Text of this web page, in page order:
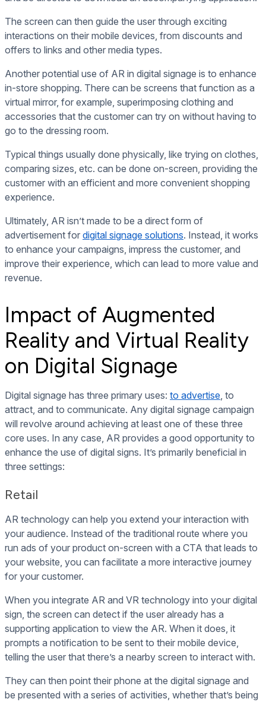
The screen can then guide the user through exciting
interactions on their mobile devices, from discounts and
offers to links and other media types.
Another potential use of AR in digital signage is to enhance
in-store shopping. There can be screens that function as a
virtual mirror, for example, superimposing clothing and
accessories that the customer can try on without having to
go to the dressing room.
Typical things usually done physically, like trying on clothes,
comparing sizes, etc. can be done on-screen, providing the
customer with an efficient and more convenient shopping
experience.
Ultimately, AR isn’t made to be a direct form of
advertisement for digital signage solutions. Instead, it works
to enhance your campaigns, impress the customer, and
improve their experience, which can lead to more value and
revenue.
Impact of Augmented
Reality and Virtual Reality
on Digital Signage
Digital signage has three primary uses: to advertise, to
attract, and to communicate. Any digital signage campaign
will revolve around achieving at least one of these three
core uses. In any case, AR provides a good opportunity to
enhance the use of digital signs. It’s primarily beneficial in
three settings:
Retail
AR technology can help you extend your interaction with
your audience. Instead of the traditional route where you
run ads of your product on-screen with a CTA that leads to
your website, you can facilitate a more interactive journey
for your customer.
When you integrate AR and VR technology into your digital
sign, the screen can detect if the user already has a
supporting application to view the AR. When it does, it
prompts a notification to be sent to their mobile device,
telling the user that there’s a nearby screen to interact with.
They can then point their phone at the digital signage and
be presented with a series of activities, whether that’s being